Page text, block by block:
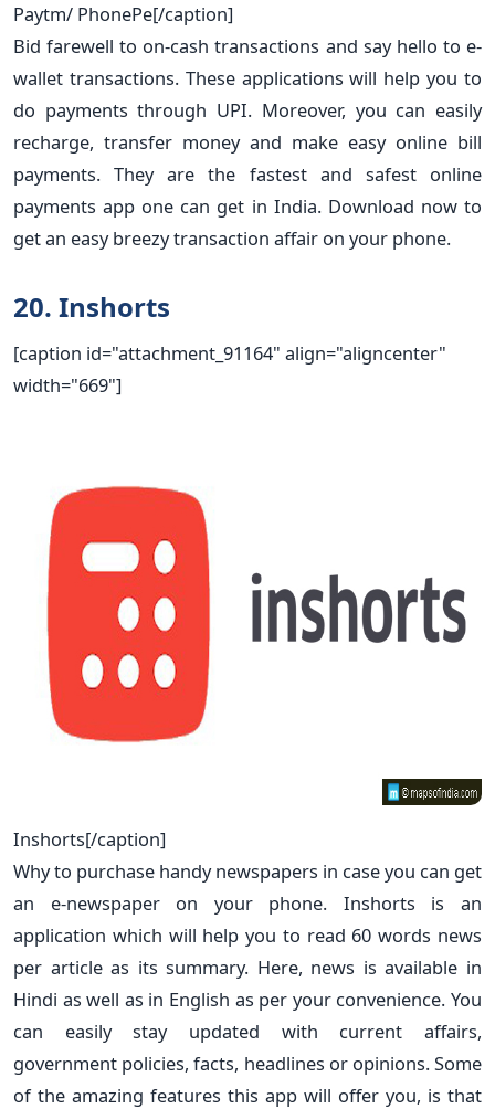
Paytm/ PhonePe[/caption]
Bid farewell to on-cash transactions and say hello to e-
wallet transactions. These applications will help you to
do payments through UPI. Moreover, you can easily
recharge, transfer money and make easy online bill
payments. They are the fastest and safest online
payments app one can get in India. Download now to
get an easy breezy transaction affair on your phone.
20. Inshorts
[caption id="attachment_91164" align="aligncenter"
width="669"]
Inshorts[/caption]
Why to purchase handy newspapers in case you can get
an e-newspaper on your phone. Inshorts is an
application which will help you to read 60 words news
per article as its summary. Here, news is available in
Hindi as well as in English as per your convenience. You
can easily stay updated with current affairs,
government policies, facts, headlines or opinions. Some
of the amazing features this app will offer you, is that